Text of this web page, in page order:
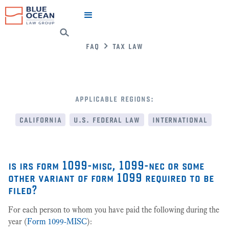
faq tax law
applicable regions:
california
u.s. federal law international
is irs form 1099-misc, 1099-nec or some
other variant of form 1099 required to be
filed?
For each person to whom you have paid the following during the
year (Form 1099-MISC):